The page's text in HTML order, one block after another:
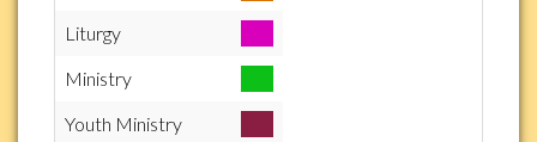
Liturgy
Ministry
Youth Ministry